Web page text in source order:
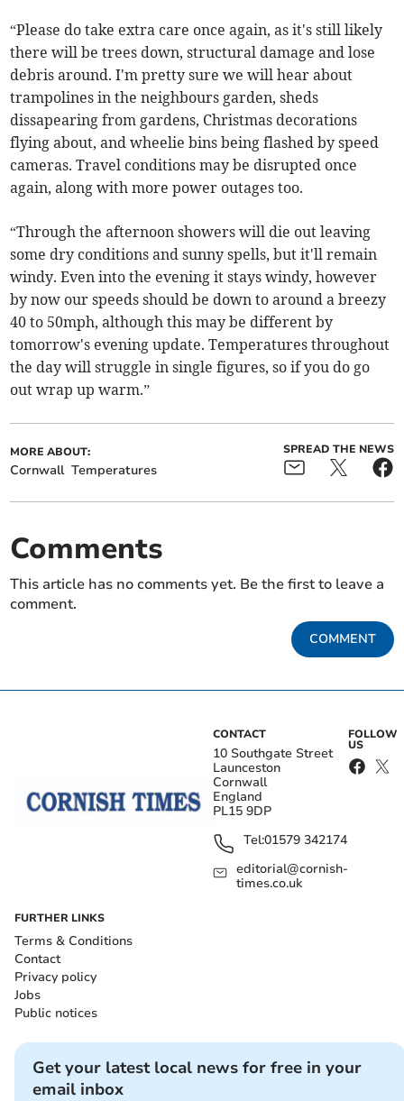
“Please do take extra care once again, as it's still likely
there will be trees down, structural damage and lose
debris around. I'm pretty sure we will hear about
trampolines in the neighbours garden, sheds
dissapearing from gardens, Christmas decorations
flying about, and wheelie bins being flashed by speed
cameras. Travel conditions may be disrupted once
again, along with more power outages too.
“Through the afternoon showers will die out leaving
some dry conditions and sunny spells, but it'll remain
windy. Even into the evening it stays windy, however
by now our speeds should be down to around a breezy
40 to 50mph, although this may be different by
tomorrow's evening update. Temperatures throughout
the day will struggle in single figures, so if you do go
out wrap up warm.”
MORE ABOUT:
Cornwall Temperatures
SPREAD THE NEWS
Comments
This article has no comments yet. Be the first to leave a
comment.
COMMENT
CONTACT
10 Southgate Street
Launceston
Cornwall
England
PL15 9DP
Tel:01579 342174
editorial@cornish-
times.co.uk
FOLLOW
US
FURTHER LINKS
Terms & Conditions
Contact
Privacy policy
Jobs
Public notices
Get your latest local news for free in your
email inbox